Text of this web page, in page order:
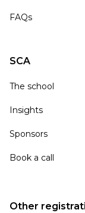
FAQs
SCA
The school
Insights
Sponsors
Book a call
Other